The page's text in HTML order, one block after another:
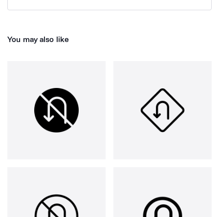
You may also like